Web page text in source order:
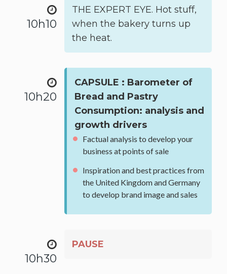
10h10
THE EXPERT EYE. Hot stuff,
when the bakery turns up
the heat.
10h20
CAPSULE : Barometer of
Bread and Pastry
Consumption: analysis and
growth drivers
Factual analysis to develop your
business at points of sale
Inspiration and best practices from
the United Kingdom and Germany
to develop brand image and sales
10h30
PAUSE